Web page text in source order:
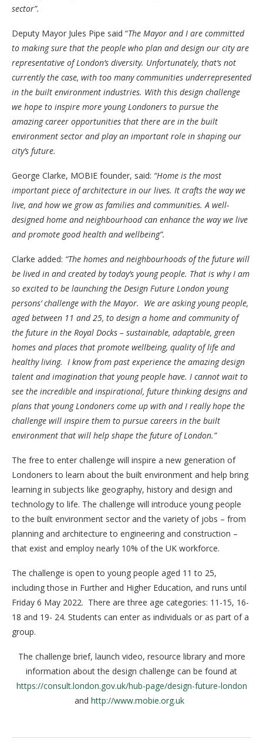
sector”.
Deputy Mayor Jules Pipe said “The Mayor and I are committed
to making sure that the people who plan and design our city are
representative of London’s diversity. Unfortunately, that’s not
currently the case, with too many communities underrepresented
in the built environment industries. With this design challenge
we hope to inspire more young Londoners to pursue the
amazing career opportunities that there are in the built
environment sector and play an important role in shaping our
city’s future.
George Clarke, MOBIE founder, said: “Home is the most
important piece of architecture in our lives. It crafts the way we
live, and how we grow as families and communities. A well-
designed home and neighbourhood can enhance the way we live
and promote good health and wellbeing”.
Clarke added: “The homes and neighbourhoods of the future will
be lived in and created by today’s young people. That is why I am
so excited to be launching the Design Future London young
persons’ challenge with the Mayor. We are asking young people,
aged between 11 and 25, to design a home and community of
the future in the Royal Docks – sustainable, adaptable, green
homes and places that promote wellbeing, quality of life and
healthy living. I know from past experience the amazing design
talent and imagination that young people have. I cannot wait to
see the incredible and inspirational, future thinking designs and
plans that young Londoners come up with and I really hope the
challenge will inspire them to pursue careers in the built
environment that will help shape the future of London.”
The free to enter challenge will inspire a new generation of
Londoners to learn about the built environment and help bring
learning in subjects like geography, history and design and
technology to life. The challenge will introduce young people
to the built environment sector and the variety of jobs – from
planning and architecture to engineering and construction –
that exist and employ nearly 10% of the UK workforce.
The challenge is open to young people aged 11 to 25,
including those in Further and Higher Education, and runs until
Friday 6 May 2022. There are three age categories: 11-15, 16-
18 and 19- 24. Students can enter as individuals or as part of a
group.
The challenge brief, launch video, resource library and more
information about the design challenge can be found at
https://consult.london.gov.uk/hub-page/design-future-london
and http://www.mobie.org.uk